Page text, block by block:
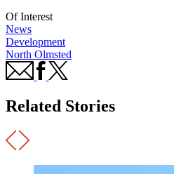
Of Interest
News
Development
North Olmsted
Related Stories